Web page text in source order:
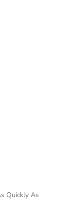
Quickly As